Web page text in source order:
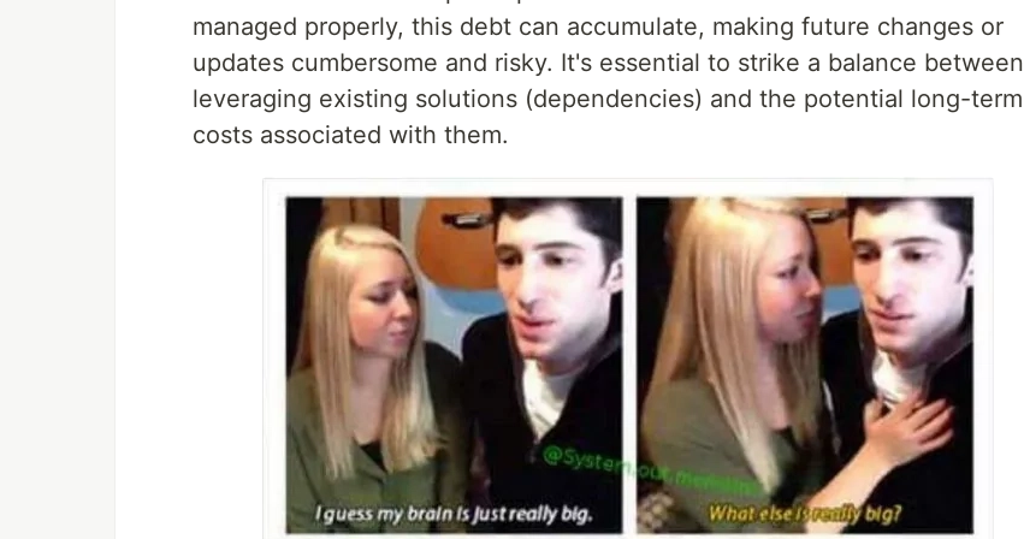
managed properly, this debt can accumulate, making future changes or
updates cumbersome and risky. It's essential to strike a balance between
leveraging existing solutions (dependencies) and the potential long-term
costs associated with them.